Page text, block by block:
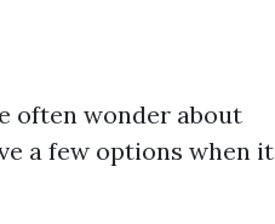
often wonder about
a few options when it